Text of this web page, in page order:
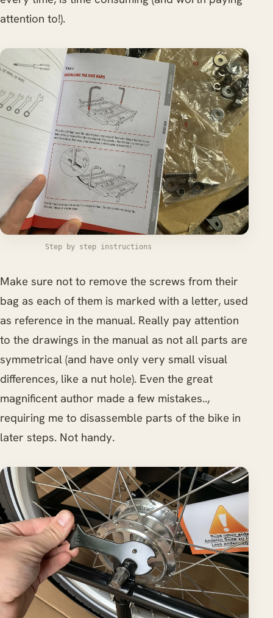
attention to!).
Step by step instructions
Make sure not to remove the screws from their
bag as each of them is marked with a letter, used
as reference in the manual. Really pay attention
to the drawings in the manual as not all parts are
symmetrical (and have only very small visual
differences, like a nut hole). Even the great
magnificent author made a few mistakes..,
requiring me to disassemble parts of the bike in
later steps. Not handy.